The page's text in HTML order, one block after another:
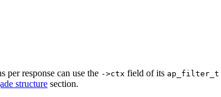
per response can use the ->ctx field of its ap_filter_t
structure section.